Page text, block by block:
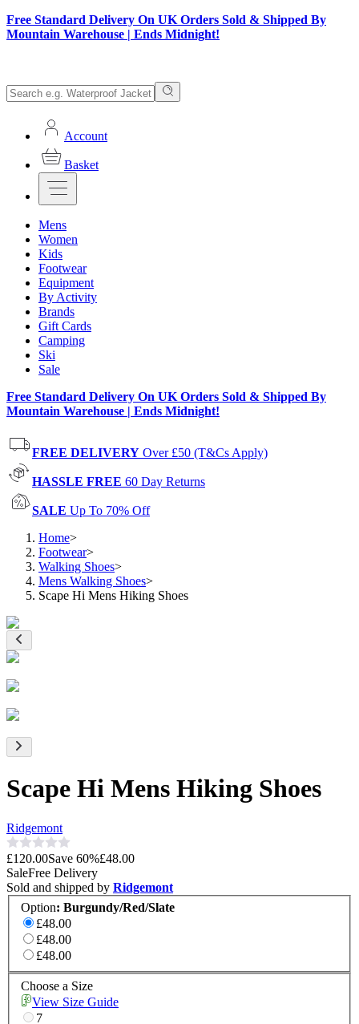
Free Standard Delivery On UK Orders Sold & Shipped By
Mountain Warehouse | Ends Midnight!
Account
Basket
Mens
Women
Kids
Footwear
Equipment
By Activity
Brands
Gift Cards
Camping
Ski
Sale
Free Standard Delivery On UK Orders Sold & Shipped By
Mountain Warehouse | Ends Midnight!
FREE DELIVERY Over £50 (T&Cs Apply)
HASSLE FREE 60 Day Returns
SALE Up To 70% Off
Home>
Footwear>
Walking Shoes>
Mens Walking Shoes>
Scape Hi Mens Hiking Shoes
Scape Hi Mens Hiking Shoes
Ridgemont
£120.00Save 60%£48.00
SaleFree Delivery
Sold and shipped by Ridgemont
Option: Burgundy/Red/Slate
£48.00
£48.00
£48.00
Choose a Size
View Size Guide
7